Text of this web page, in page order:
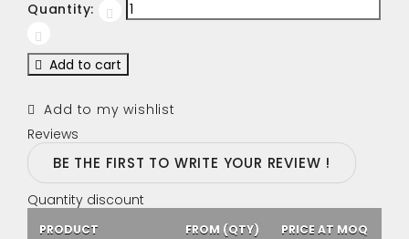
Quantity:
Add to cart
Add to my wishlist
Reviews
BE THE FIRST TO WRITE YOUR REVIEW !
Quantity discount
PRODUCT FROM (QTY) PRICE AT MOQ